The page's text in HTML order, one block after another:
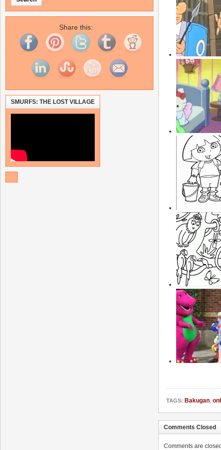
TAGS: Bakugan
Comments Closed
Comments are
Share this:
SMURFS: THE LOST VILLAGE